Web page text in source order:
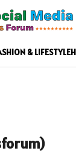
& LIFESTYLE